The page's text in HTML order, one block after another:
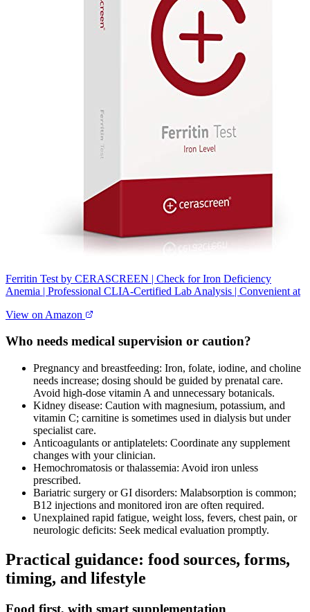
Ferritin Test by CERASCREEN | Check for Iron Deficiency
Anemia | Professional CLIA-Certified Lab Analysis | Convenient at
View on Amazon
Who needs medical supervision or caution?
Pregnancy and breastfeeding: Iron, folate, iodine, and choline
needs increase; dosing should be guided by prenatal care.
Avoid high‑dose vitamin A and unnecessary botanicals.
Kidney disease: Caution with magnesium, potassium, and
vitamin C; carnitine is sometimes used in dialysis but under
specialist care.
Anticoagulants or antiplatelets: Coordinate any supplement
changes with your clinician.
Hemochromatosis or thalassemia: Avoid iron unless
prescribed.
Bariatric surgery or GI disorders: Malabsorption is common;
B12 injections and monitored iron are often required.
Unexplained rapid fatigue, weight loss, fevers, chest pain, or
neurologic deficits: Seek medical evaluation promptly.
Practical guidance: food sources, forms,
timing, and lifestyle
Food first, with smart supplementation